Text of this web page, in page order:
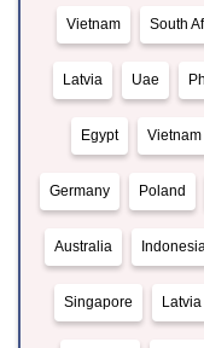
Vietnam South
Latvia Uae
Egypt Vietnam
Germany Poland
Australia
Singapore Latvia